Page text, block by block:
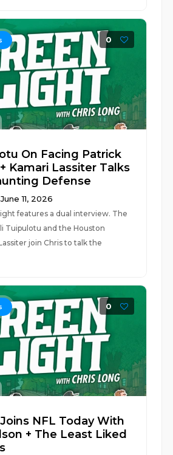
0
On Facing Patrick
Kamari Lassiter Talks
Defense
11, 2026
features a dual interview. The
Tuipulotu and the Houston
join Chris to talk the
0
NFL Today With
+ The Least Liked